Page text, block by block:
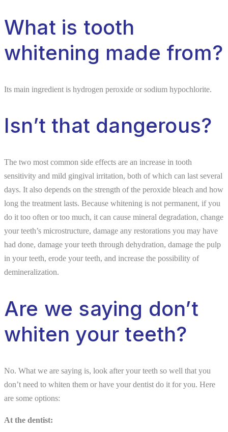
What is tooth
whitening made from?
Its main ingredient is hydrogen peroxide or sodium hypochlorite.
Isn’t that dangerous?
The two most common side effects are an increase in tooth
sensitivity and mild gingival irritation, both of which can last several
days. It also depends on the strength of the peroxide bleach and how
long the treatment lasts. Because whitening is not permanent, if you
do it too often or too much, it can cause mineral degradation, change
your teeth’s microstructure, damage any restorations you may have
had done, damage your teeth through dehydration, damage the pulp
in your teeth, erode your teeth, and increase the possibility of
demineralization.
Are we saying don’t
whiten your teeth?
No. What we are saying is, look after your teeth so well that you
don’t need to whiten them or have your dentist do it for you. Here
are some options:
At the dentist: